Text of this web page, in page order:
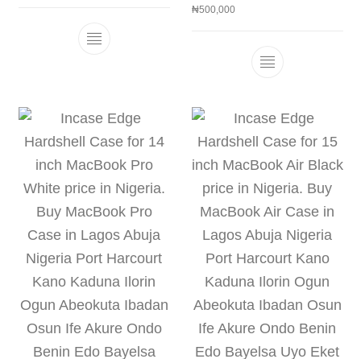
This product has multiple variants. The
₦500,000
This product